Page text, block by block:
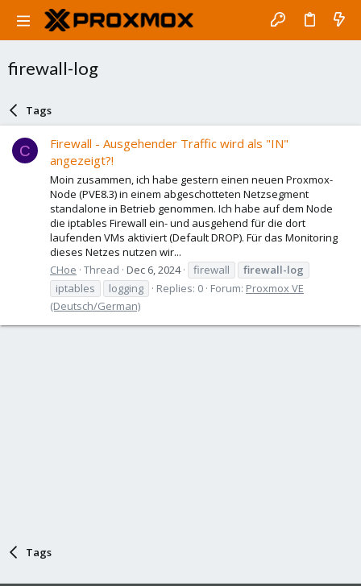
firewall-log
Tags
C
Firewall - Ausgehender Traffic wird als "IN"
angezeigt?!
Moin zusammen, ich habe gestern einen neuen Proxmox-
Node (PVE8.3) in einem abgeschotteten Netzsegment
standalone in Betrieb genommen. Ich habe auf dem Node
die iptables Firewall ein- und ausgehend für die dort
laufenden VMs aktiviert (Default DROP). Für das Monitoring
dieses Netzes nutzen wir...
CHoe Thread Dec 6, 2024 firewall
firewall-log
iptables
logging Replies: 0 Forum: Proxmox VE
(Deutsch/German)
Tags